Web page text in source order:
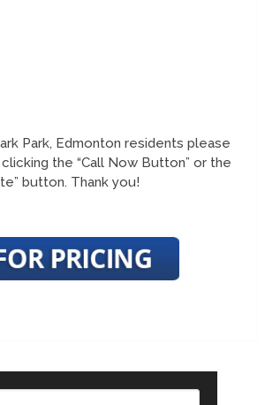
Park, Edmonton residents please
the “Call Now Button” or the
button. Thank you!